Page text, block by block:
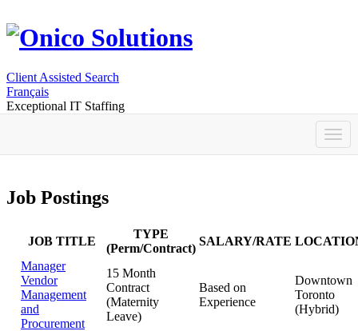
Client Assisted Search
Français
Exceptional IT Staffing
Job Postings
JOB TITLE
TYPE
(Perm/Contract)
SALARY/RATE
Manager
Vendor
Management
and
Procurement
15 Month
Contract
(Maternity
Leave)
Based on
Experience
Downtown
Toronto
(Hybrid)